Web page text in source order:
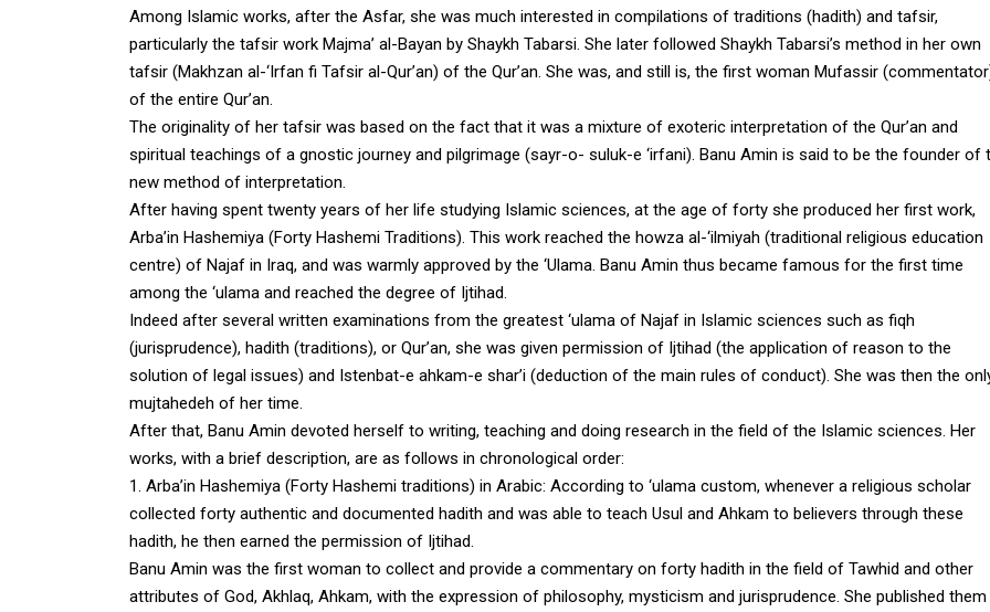
Among Islamic works, after the Asfar, she was much interested in compilations of traditions (hadith) and tafsir,
particularly the tafsir work Majma’ al-Bayan by Shaykh Tabarsi. She later followed Shaykh Tabarsi’s method in her own
tafsir (Makhzan al-‘Irfan fi Tafsir al-Qur’an) of the Qur’an. She was, and still is, the first woman Mufassir
of the entire Qur’an.
The originality of her tafsir was based on the fact that it was a mixture of exoteric interpretation of the Qur’an and
spiritual teachings of a gnostic journey and pilgrimage (sayr-o- suluk-e ‘irfani). Banu Amin is said to be the founder of
new method of interpretation.
After having spent twenty years of her life studying Islamic sciences, at the age of forty she produced her first work,
Arba’in Hashemiya (Forty Hashemi Traditions). This work reached the howza al-‘ilmiyah (traditional religious education
centre) of Najaf in Iraq, and was warmly approved by the ‘Ulama. Banu Amin thus became famous for the first time
among the ‘ulama and reached the degree of Ijtihad.
Indeed after several written examinations from the greatest ‘ulama of Najaf in Islamic sciences such as fiqh
(jurisprudence), hadith (traditions), or Qur’an, she was given permission of Ijtihad (the application of reason to the
solution of legal issues) and Istenbat-e ahkam-e shar’i (deduction of the main rules of conduct). She was then the
mujtahedeh of her time.
After that, Banu Amin devoted herself to writing, teaching and doing research in the field of the Islamic sciences. Her
works, with a brief description, are as follows in chronological order:
1. Arba’in Hashemiya (Forty Hashemi traditions) in Arabic: According to ‘ulama custom, whenever a religious scholar
collected forty authentic and documented hadith and was able to teach Usul and Ahkam to believers through these
hadith, he then earned the permission of Ijtihad.
Banu Amin was the first woman to collect and provide a commentary on forty hadith in the field of Tawhid and other
attributes of God, Akhlaq, Ahkam, with the expression of philosophy, mysticism and jurisprudence. She published them